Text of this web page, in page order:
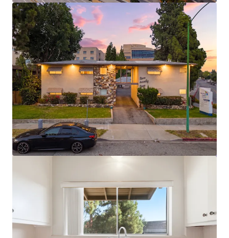
View more